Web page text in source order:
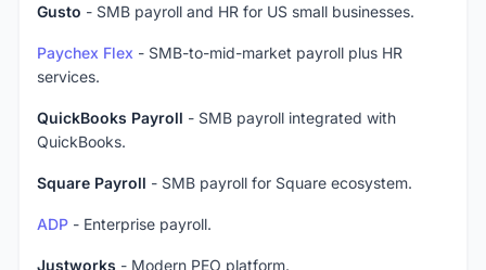
Gusto - SMB payroll and HR for US small businesses.
Paychex Flex - SMB-to-mid-market payroll plus HR
services.
QuickBooks Payroll - SMB payroll integrated with
QuickBooks.
Square Payroll - SMB payroll for Square ecosystem.
ADP - Enterprise payroll.
Justworks - Modern PEO platform.